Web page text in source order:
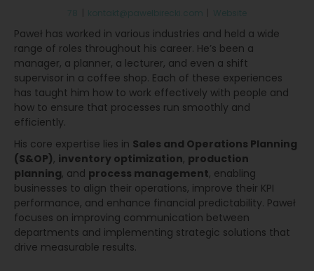
78
kontakt@pawelbirecki.com Website
Paweł has worked in various industries and held a wide
range of roles throughout his career. He’s been a
manager, a planner, a lecturer, and even a shift
supervisor in a coffee shop. Each of these experiences
has taught him how to work effectively with people and
how to ensure that processes run smoothly and
efficiently.
His core expertise lies in Sales and Operations Planning
(S&OP), inventory optimization, production
planning, and process management, enabling
businesses to align their operations, improve their KPI
performance, and enhance financial predictability. Paweł
focuses on improving communication between
departments and implementing strategic solutions that
drive measurable results.